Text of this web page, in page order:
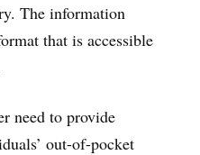
The information
that is accessible
need to provide
out-of-pocket